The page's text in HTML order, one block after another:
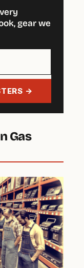
gear we
→
Gas